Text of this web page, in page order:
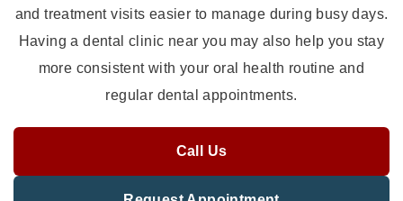
and treatment visits easier to manage during busy days.
Having a dental clinic near you may also help you stay
more consistent with your oral health routine and
regular dental appointments.
Call Us